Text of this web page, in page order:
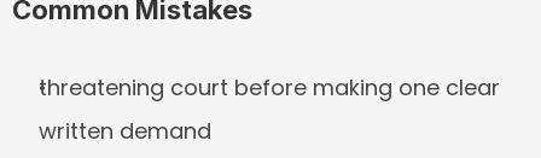
Common Mistakes
threatening court before making one clear
written demand